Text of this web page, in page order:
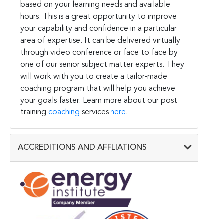
based on your learning needs and available
hours. This is a great opportunity to improve
your capability and confidence in a particular
area of expertise. It can be delivered virtually
through video conference or face to face by
one of our senior subject matter experts. They
will work with you to create a tailor-made
coaching program that will help you achieve
your goals faster. Learn more about our post
training coaching services here.
ACCREDITIONS AND AFFLIATIONS